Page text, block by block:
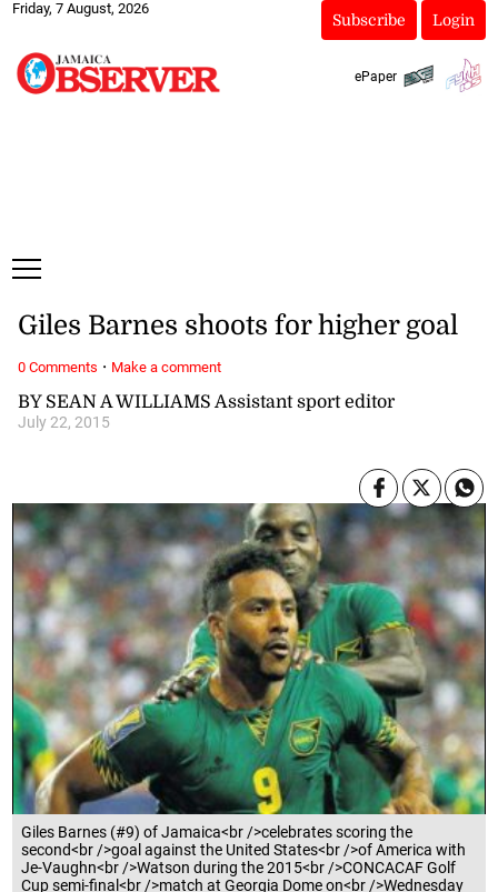
Friday, 7 August, 2026
Subscribe Login
ePaper
Giles Barnes (#9) of Jamaica<br />celebrates scoring the
second<br />goal against the United States<br />of America with
Je-Vaughn<br />Watson during the 2015<br />CONCACAF Golf
Cup semi-final<br />match at Georgia Dome on<br />Wednesday
BY SEAN A WILLIAMS Assistant sport editor
July 22, 2015
Giles Barnes shoots for higher goal
0 Comments · Make a comment